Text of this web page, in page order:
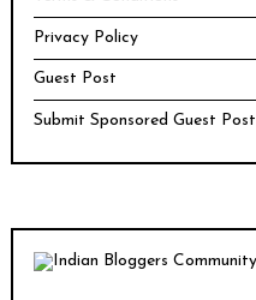
Privacy Policy
Guest Post
Submit Sponsored Guest Post